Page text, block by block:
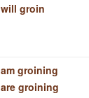
will groin
am groining
are groining